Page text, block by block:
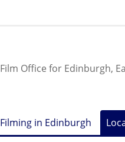
Film Office for Edinburgh,
Filming in Edinburgh